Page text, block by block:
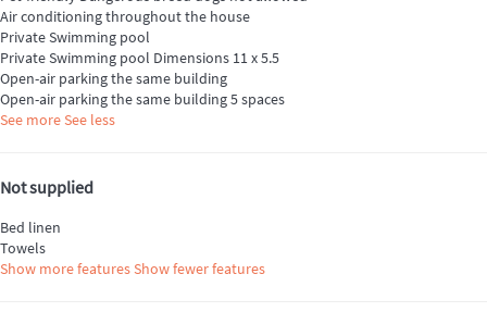
Air conditioning throughout the house
Private Swimming pool
Private Swimming pool Dimensions 11 x 5.5
Open-air parking the same building
Open-air parking the same building5 spaces
See moreSee less
Not supplied
Bed linen
Towels
Show more featuresShow fewer features